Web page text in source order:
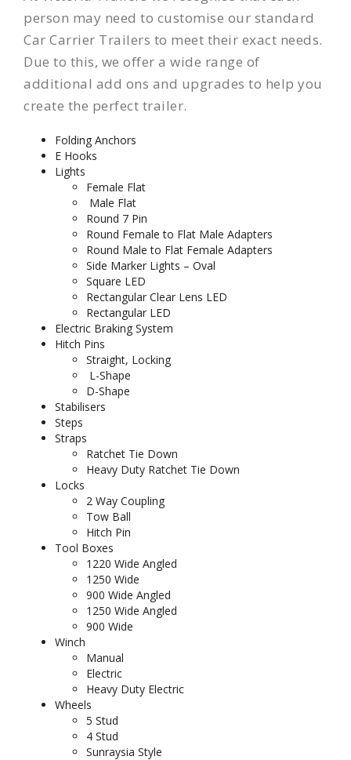
person may need to customise our standard
Car Carrier Trailers to meet their exact needs.
Due to this, we offer a wide range of
additional add ons and upgrades to help you
create the perfect trailer.
Folding Anchors
E Hooks
Lights
Female Flat
Male Flat
Round 7 Pin
Round Female to Flat Male Adapters
Round Male to Flat Female Adapters
Side Marker Lights – Oval
Square LED
Rectangular Clear Lens LED
Rectangular LED
Electric Braking System
Hitch Pins
Straight, Locking
L-Shape
D-Shape
Stabilisers
Steps
Straps
Ratchet Tie Down
Heavy Duty Ratchet Tie Down
Locks
2 Way Coupling
Tow Ball
Hitch Pin
Tool Boxes
1220 Wide Angled
1250 Wide
900 Wide Angled
1250 Wide Angled
900 Wide
Winch
Manual
Electric
Heavy Duty Electric
Wheels
5 Stud
4 Stud
Sunraysia Style